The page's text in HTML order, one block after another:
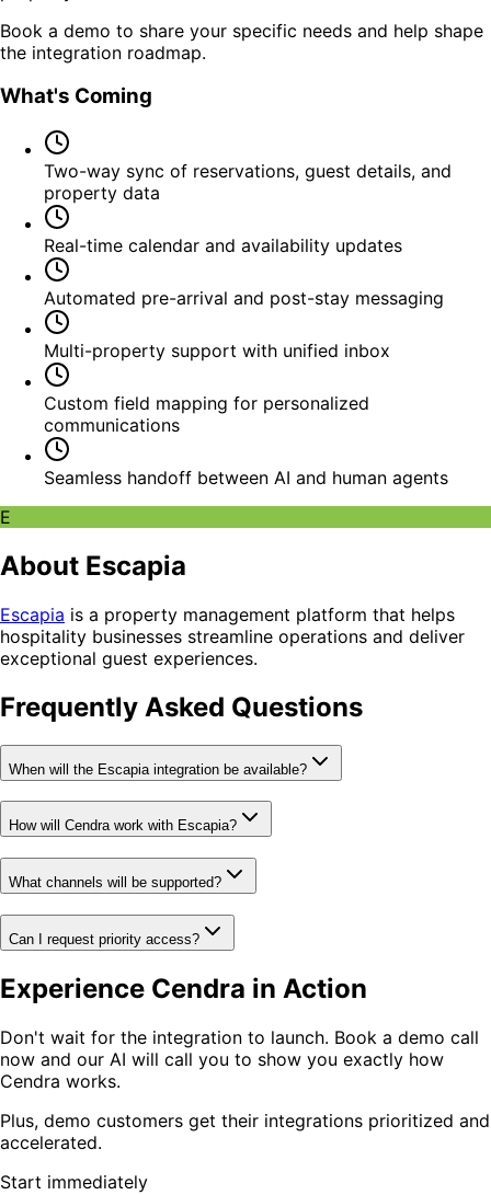
Book a demo to share your specific needs and help shape
the integration roadmap.
What's Coming
Two-way sync of reservations, guest details, and
property data
Real-time calendar and availability updates
Automated pre-arrival and post-stay messaging
Multi-property support with unified inbox
Custom field mapping for personalized
communications
Seamless handoff between AI and human agents
E
About Escapia
Escapia is a property management platform that helps
hospitality businesses streamline operations and deliver
exceptional guest experiences.
Frequently Asked Questions
When will the Escapia integration be available?
How will Cendra work with Escapia?
What channels will be supported?
Can I request priority access?
Experience Cendra in Action
Don't wait for the integration to launch. Book a demo call
now and our AI will call you to show you exactly how
Cendra works.
Plus, demo customers get their integrations prioritized and
accelerated.
Start immediately